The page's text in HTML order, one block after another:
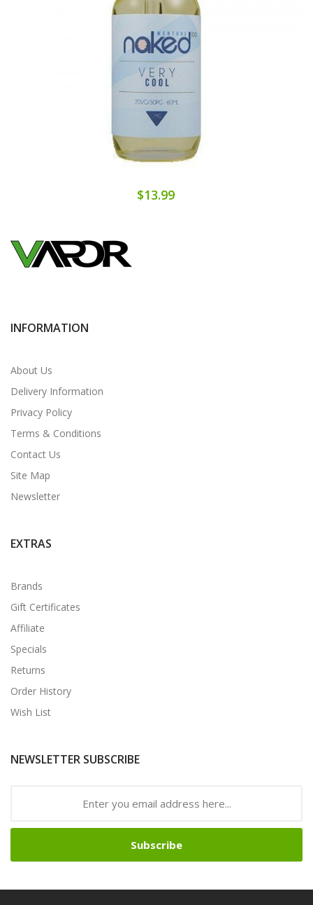
$13.99
INFORMATION
About Us
Delivery Information
Privacy Policy
Terms & Conditions
Contact Us
Site Map
Newsletter
EXTRAS
Brands
Gift Certificates
Affiliate
Specials
Returns
Order History
Wish List
NEWSLETTER SUBSCRIBE
Subscribe